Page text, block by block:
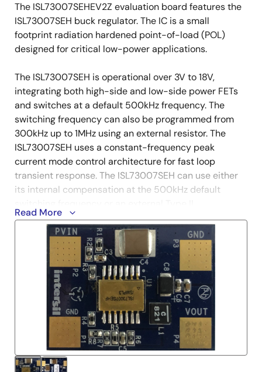
Description
The ISL73007SEHEV2Z evaluation board features the
ISL73007SEH buck regulator. The IC is a small
footprint radiation hardened point-of-load (POL)
designed for critical low-power applications.
The ISL73007SEH is operational over 3V to 18V,
integrating both high-side and low-side power FETs
and switches at a default 500kHz frequency. The
switching frequency can also be programmed from
300kHz up to 1MHz using an external resistor. The
ISL73007SEH uses a constant-frequency peak
current mode control architecture for fast loop
transient response. The ISL73007SEH can use either
its internal compensation at the 500kHz default
compensation at other frequencies to stabilize the
loop as determined by specific design and
performance requirements. When integrating both P-
channel and N-channel power devices with the option
of internal compensation, minimal external
components are required, thereby reducing the BOM
count and complexity of the design.
The ISL73007SEHEV2Z evaluation board is optimized
for converting 12V input voltages down to 3.3V to 1.2V
output.
Read More